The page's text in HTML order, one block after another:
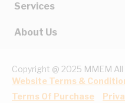
Services
About Us
Copyright @ 2025 MMEM
Website Terms &
Terms Of Purchase